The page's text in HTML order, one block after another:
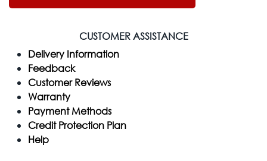
CUSTOMER ASSISTANCE
Delivery Information
Feedback
Customer Reviews
Warranty
Payment Methods
Credit Protection Plan
Help